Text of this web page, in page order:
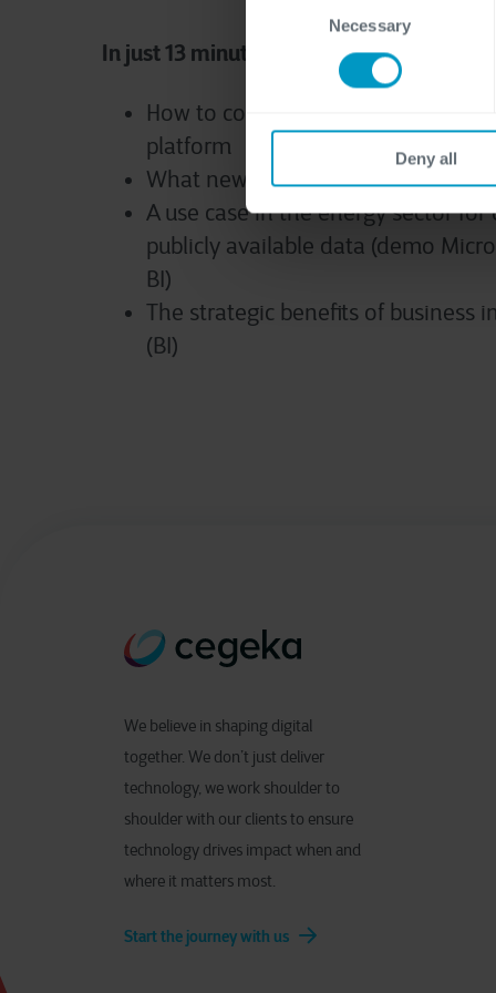
Necessary
Deny all
In just 13 minutes you will discover:
How to combine data silos in one
platform
What new insights such a data
A use case in the energy sector
publicly available data (demo
BI)
The strategic benefits of business
(BI)
We believe in shaping digital
together. We don’t just deliver
technology, we work shoulder to
shoulder with our clients to ensure
technology drives impact when and
where it matters most.
Start the journey with us